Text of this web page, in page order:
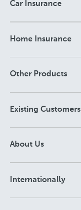
Car Insurance
Home Insurance
Other Products
Existing Customers
About Us
Internationally